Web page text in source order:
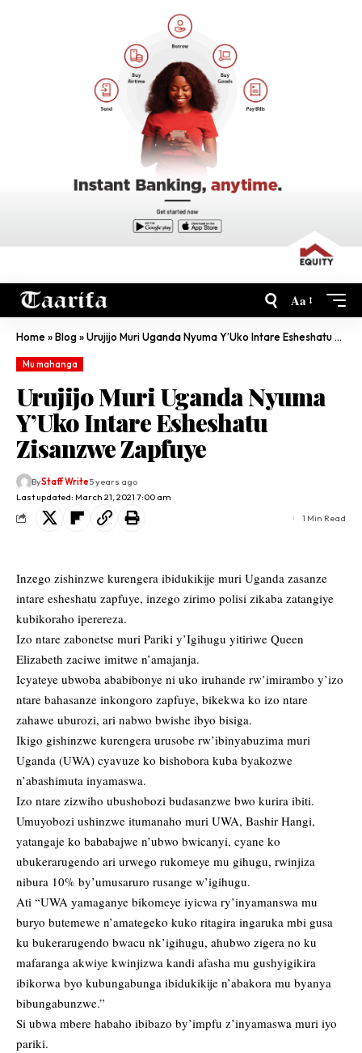
Aa
Home»Blog»Urujijo Muri Uganda Nyuma Y’Uko Intare Esheshatu Zisanzwe Zapfuye
Mu mahanga
Urujijo Muri Uganda Nyuma
Y’Uko Intare Esheshatu
Zisanzwe Zapfuye
Last updated: March 21, 2021 7:00 am
ByStaff Write5 years ago
1 Min Read
Inzego zishinzwe kurengera ibidukikije muri Uganda zasanze
intare esheshatu zapfuye, inzego zirimo polisi zikaba zatangiye
kubikoraho iperereza.
Izo ntare zabonetse muri Pariki y’Igihugu yitiriwe Queen
Elizabeth zaciwe imitwe n’amajanja.
Icyateye ubwoba ababibonye ni uko iruhande rw’imirambo y’izo
ntare bahasanze inkongoro zapfuye, bikekwa ko izo ntare
zahawe uburozi, ari nabwo bwishe ibyo bisiga.
Ikigo gishinzwe kurengera urusobe rw’ibinyabuzima muri
Uganda (UWA) cyavuze ko bishobora kuba byakozwe
n’abashimuta inyamaswa.
Izo ntare zizwiho ubushobozi budasanzwe bwo kurira ibiti.
Umuyobozi ushinzwe itumanaho muri UWA, Bashir Hangi,
yatangaje ko bababajwe n’ubwo bwicanyi, cyane ko
ubukerarugendo ari urwego rukomeye mu gihugu, rwinjiza
nibura 10% by’umusaruro rusange w’igihugu.
Ati “UWA yamaganye bikomeye iyicwa ry’inyamanswa mu
buryo butemewe n’amategeko kuko ritagira ingaruka mbi gusa
ku bukerarugendo bwacu nk’igihugu, ahubwo zigera no ku
mafaranga akwiye kwinjizwa kandi afasha mu gushyigikira
ibikorwa byo kubungabunga ibidukikije n’abakora mu byanya
bibungabunzwe.”
Si ubwa mbere habaho ibibazo by’impfu z’inyamaswa muri iyo
pariki.